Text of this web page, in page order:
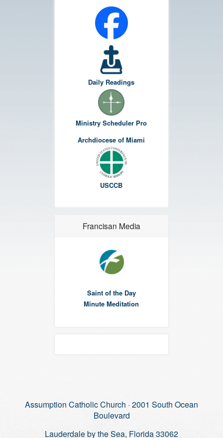
Daily Readings
Ministry Scheduler Pro
Archdiocese of Miami
USCCB
Francisan Media
Saint of the Day
Minute Meditation
Assumption Catholic Church · 2001 South Ocean
Boulevard
Lauderdale by the Sea, Florida 33062